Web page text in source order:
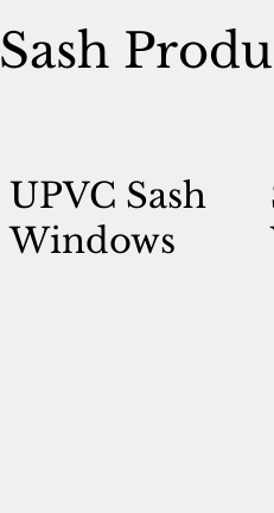
UPVC Sash
Windows
Sash